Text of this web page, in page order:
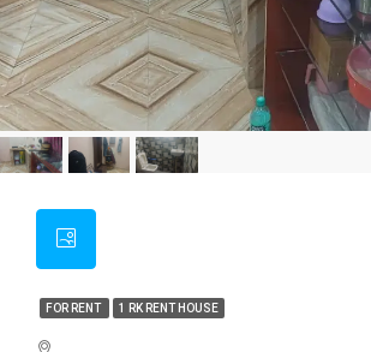
FOR RENT 1 RK RENT HOUSE